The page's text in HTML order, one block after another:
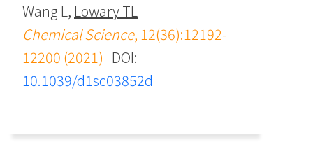
Wang L, Lowary TL
Chemical Science, 12(36):12192-
12200 (2021) DOI:
10.1039/d1sc03852d